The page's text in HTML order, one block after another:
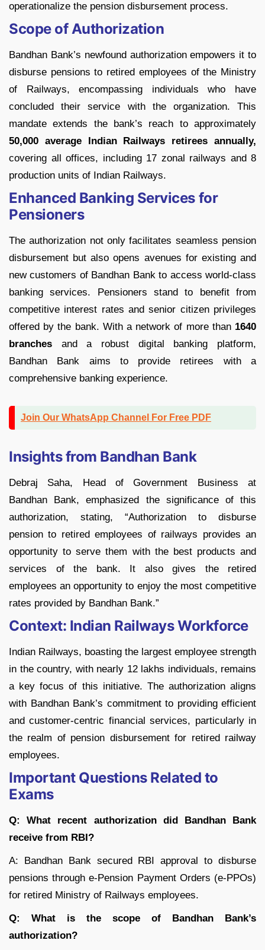
operationalize the pension disbursement process.
Scope of Authorization
Bandhan Bank’s newfound authorization empowers it to
disburse pensions to retired employees of the Ministry
of Railways, encompassing individuals who have
concluded their service with the organization. This
mandate extends the bank’s reach to approximately
50,000 average Indian Railways retirees annually,
covering all offices, including 17 zonal railways and 8
production units of Indian Railways.
Enhanced Banking Services for
Pensioners
The authorization not only facilitates seamless pension
disbursement but also opens avenues for existing and
new customers of Bandhan Bank to access world-class
banking services. Pensioners stand to benefit from
competitive interest rates and senior citizen privileges
offered by the bank. With a network of more than 1640
branches and a robust digital banking platform,
Bandhan Bank aims to provide retirees with a
comprehensive banking experience.
Join Our WhatsApp Channel For Free PDF
Insights from Bandhan Bank
Debraj Saha, Head of Government Business at
Bandhan Bank, emphasized the significance of this
authorization, stating, “Authorization to disburse
pension to retired employees of railways provides an
opportunity to serve them with the best products and
services of the bank. It also gives the retired
employees an opportunity to enjoy the most competitive
rates provided by Bandhan Bank.”
Context: Indian Railways Workforce
Indian Railways, boasting the largest employee strength
in the country, with nearly 12 lakhs individuals, remains
a key focus of this initiative. The authorization aligns
with Bandhan Bank’s commitment to providing efficient
and customer-centric financial services, particularly in
the realm of pension disbursement for retired railway
employees.
Important Questions Related to
Exams
Q: What recent authorization did Bandhan Bank
receive from RBI?
A: Bandhan Bank secured RBI approval to disburse
pensions through e-Pension Payment Orders (e-PPOs)
for retired Ministry of Railways employees.
Q: What is the scope of Bandhan Bank’s
authorization?